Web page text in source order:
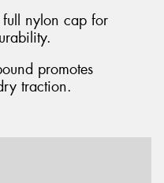
full nylon cap for
promotes
traction.